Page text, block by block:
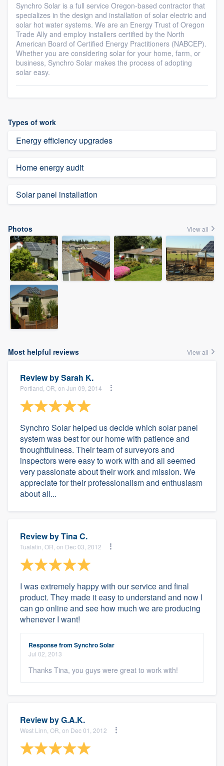
Synchro Solar is a full service Oregon-based contractor that
specializes in the design and installation of solar electric and
solar hot water systems. We are an Energy Trust of Oregon
Trade Ally and employ installers certified by the North
American Board of Certified Energy Practitioners (NABCEP).
Whether you are considering solar for your home, farm, or
business, Synchro Solar makes the process of adopting
solar easy.
Types of work
Energy efficiency upgrades
Home energy audit
Solar panel installation
Photos View all
Most helpful reviews View all
Review bySarah K.
Portland, OR, on Jun 09, 2014
Synchro Solar helped us decide which solar panel
system was best for our home with patience and
thoughtfulness. Their team of surveyors and
inspectors were easy to work with and all seemed
very passionate about their work and mission. We
appreciate for their professionalism and enthusiasm
about all...
Review byTina C.
Tualatin, OR, on Dec 03, 2012
I was extremely happy with our service and final
product. They made it easy to understand and now I
can go online and see how much we are producing
whenever I want!
Response from Synchro Solar
Jul 02, 2013
Thanks Tina, you guys were great to work with!
Review byG.A.K.
West Linn, OR, on Dec 01, 2012